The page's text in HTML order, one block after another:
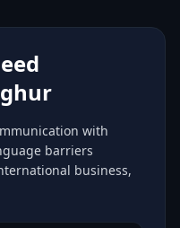
with
barriers
business,